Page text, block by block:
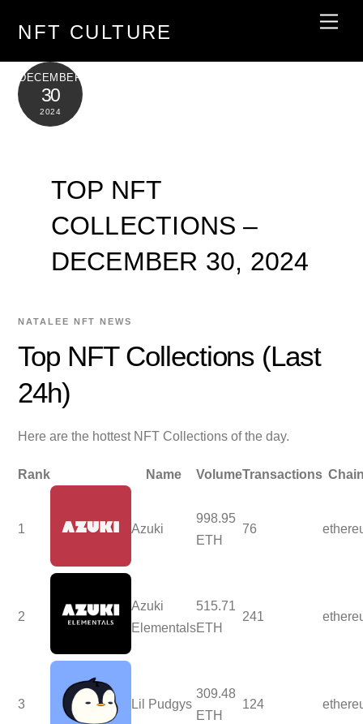
NFT CULTURE
DECEMBER
30
2024
TOP NFT
COLLECTIONS –
DECEMBER 30, 2024
NATALEE NFT NEWS
Top NFT Collections (Last
24h)
Here are the hottest NFT Collections of the day.
Rank Name VolumeTransactions
1 Azuki
998.95
ETH
76
2
Azuki
Elementals
515.71
ETH
241
3 Lil Pudgys
309.48
ETH
124